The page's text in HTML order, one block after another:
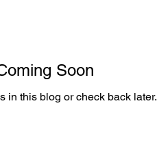
Soon
in this blog or check back later.